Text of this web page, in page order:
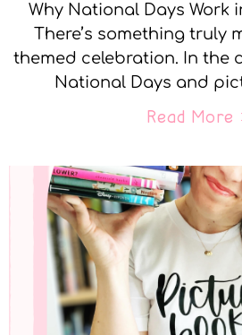
Why National Days Work
There’s something truly
themed celebration. In the
National Days and
Read More